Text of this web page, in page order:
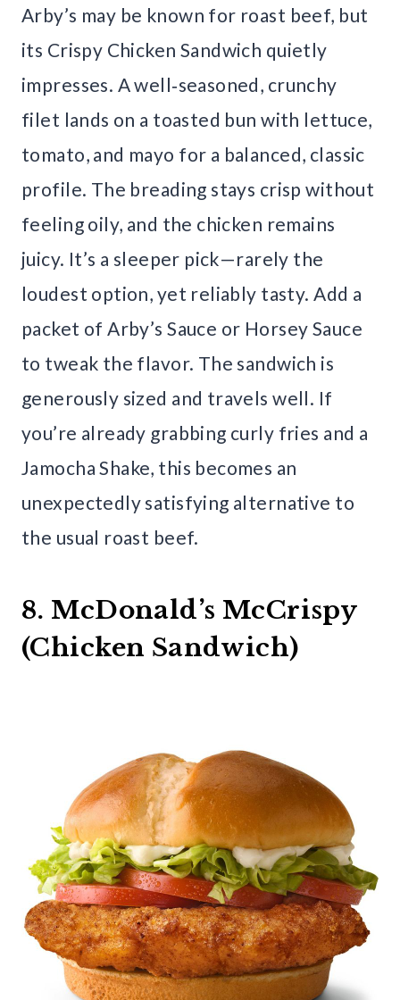
Arby’s may be known for roast beef, but
its Crispy Chicken Sandwich quietly
impresses. A well‑seasoned, crunchy
filet lands on a toasted bun with lettuce,
tomato, and mayo for a balanced, classic
profile. The breading stays crisp without
feeling oily, and the chicken remains
juicy. It’s a sleeper pick—rarely the
loudest option, yet reliably tasty. Add a
packet of Arby’s Sauce or Horsey Sauce
to tweak the flavor. The sandwich is
generously sized and travels well. If
you’re already grabbing curly fries and a
Jamocha Shake, this becomes an
unexpectedly satisfying alternative to
the usual roast beef.
8. McDonald’s McCrispy
(Chicken Sandwich)